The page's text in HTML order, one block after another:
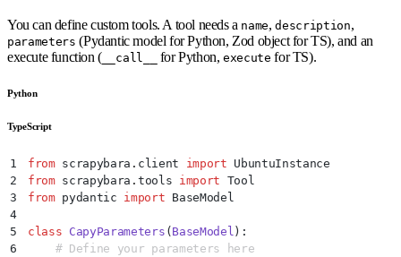
You can define custom tools. A tool needs a name,description,
parameters (Pydantic model for Python, Zod object for TS), and an
execute function ( __call__ for Python,execute for TS).
Python
TypeScript
1 from scrapybara . client import UbuntuInstance
2
from scrapybara . tools import Tool
3
from pydantic import BaseModel
4
5
class CapyParameters ( BaseModel ):
6
    # Define your parameters here